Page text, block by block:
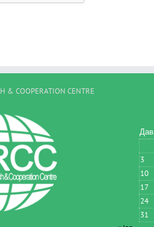
& COOPERATION CENTRE
3
10
17
24
31